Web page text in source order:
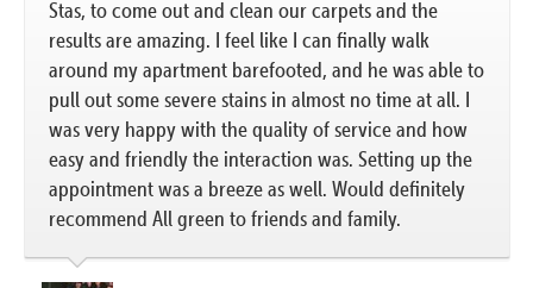
Stas, to come out and clean our carpets and the
results are amazing. I feel like I can finally walk
around my apartment barefooted, and he was able to
pull out some severe stains in almost no time at all. I
was very happy with the quality of service and how
easy and friendly the interaction was. Setting up the
appointment was a breeze as well. Would definitely
recommend All green to friends and family.